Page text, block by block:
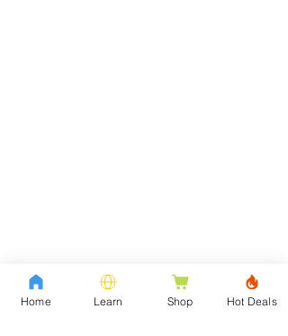
Home Learn Shop Hot Deals